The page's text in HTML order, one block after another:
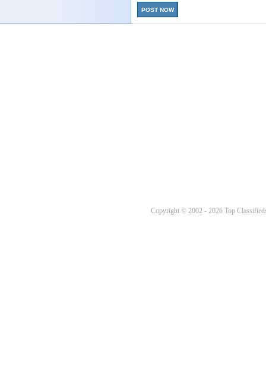
POST NOW
Copyright © 2002 - 2026 Top